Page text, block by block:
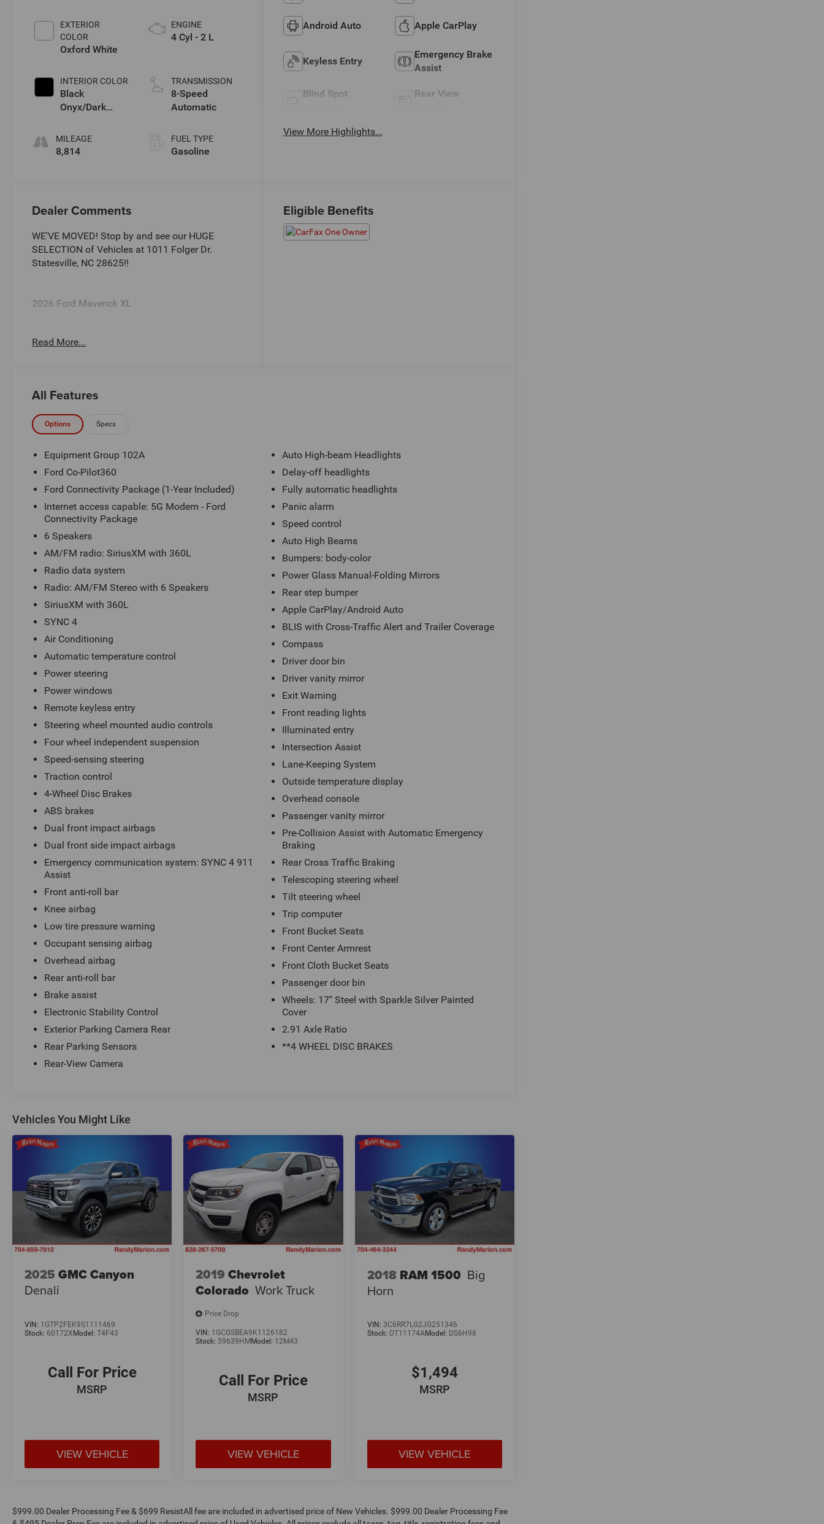
EXTERIOR
COLOR
Oxford White
INTERIOR COLOR
Black
Onyx/Dark
MILEAGE
8,814
ENGINE
4 Cyl - 2 L
TRANSMISSION
8-Speed
Automatic
FUEL TYPE
Gasoline
Android Auto Apple CarPlay
Keyless Entry
Emergency Brake
Assist
Blind Spot
Rear View
View More Highlights...
Dealer Comments
WE'VE MOVED! Stop by and see our HUGE
SELECTION of Vehicles at 1011 Folger Dr.
Statesville, NC 28625!!
2026 Ford Maverick XL
CARFAX One-Owner. Clean CARFAX.
Statesville, NC 28625. Come see us today!
Read More...
Eligible Benefits
All Features
Options Specs
Equipment Group 102A
Ford Co-Pilot360
Ford Connectivity Package (1-Year Included)
Internet access capable: 5G Modem - Ford
Connectivity Package
6 Speakers
AM/FM radio: SiriusXM with 360L
Radio data system
Radio: AM/FM Stereo with 6 Speakers
SiriusXM with 360L
SYNC 4
Air Conditioning
Automatic temperature control
Power steering
Power windows
Remote keyless entry
Steering wheel mounted audio controls
Four wheel independent suspension
Speed-sensing steering
Traction control
4-Wheel Disc Brakes
ABS brakes
Dual front impact airbags
Dual front side impact airbags
Emergency communication system: SYNC 4 911
Assist
Front anti-roll bar
Knee airbag
Low tire pressure warning
Occupant sensing airbag
Overhead airbag
Rear anti-roll bar
Brake assist
Electronic Stability Control
Exterior Parking Camera Rear
Rear Parking Sensors
Rear-View Camera
Auto High-beam Headlights
Delay-off headlights
Fully automatic headlights
Panic alarm
Speed control
Auto High Beams
Bumpers: body-color
Power Glass Manual-Folding Mirrors
Rear step bumper
Apple CarPlay/Android Auto
BLIS with Cross-Traffic Alert and Trailer Coverage
Compass
Driver door bin
Driver vanity mirror
Exit Warning
Front reading lights
Illuminated entry
Intersection Assist
Lane-Keeping System
Outside temperature display
Overhead console
Passenger vanity mirror
Pre-Collision Assist with Automatic Emergency
Braking
Rear Cross Traffic Braking
Telescoping steering wheel
Tilt steering wheel
Trip computer
Front Bucket Seats
Front Center Armrest
Front Cloth Bucket Seats
Passenger door bin
Wheels: 17" Steel with Sparkle Silver Painted
Cover
2.91 Axle Ratio
**4 WHEEL DISC BRAKES
Vehicles You Might Like
2025 GMC Canyon
Denali
VIN: 1GTP2FEK9S1111469
Stock: 60172X Model: T4F43
Call For Price
MSRP
VIEW VEHICLE
2019 Chevrolet
Colorado Work Truck
Price Drop
VIN: 1GCGSBEA9K1126182
Stock: 59639HM Model: 12M43
Call For Price
MSRP
VIEW VEHICLE
2018 RAM 1500 Big
Horn
VIN: 3C6RR7LG2JG251346
Stock: DT11174AModel: DS6H98
$1,494
MSRP
VIEW VEHICLE
$999.00 Dealer Processing Fee & $699 ResistAll fee are included in advertised price of New Vehicles. $999.00 Dealer Processing Fee